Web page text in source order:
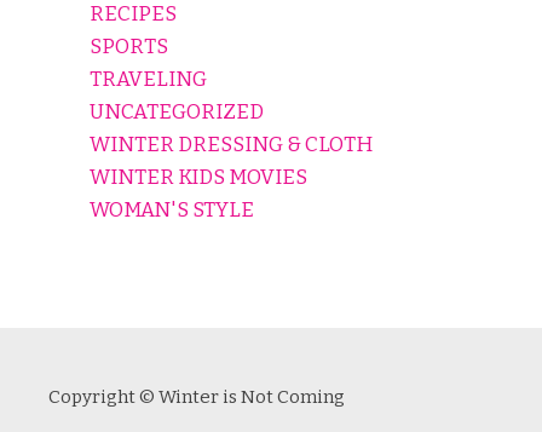
RECIPES
SPORTS
TRAVELING
UNCATEGORIZED
WINTER DRESSING & CLOTH
WINTER KIDS MOVIES
WOMAN'S STYLE
Copyright © Winter is Not Coming